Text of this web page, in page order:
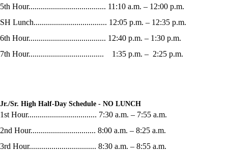
5th Hour...................................... 11:10 a.m. – 12:00 p.m.
SH Lunch.................................... 12:05 p.m. – 12:35 p.m.
6th Hour...................................... 12:40 p.m. – 1:30 p.m.
7th Hour..................................... 1:35 p.m. – 2:25 p.m.
Jr./Sr. High Half-Day Schedule - NO LUNCH
1st Hour.................................. 7:30 a.m. – 7:55 a.m.
2nd Hour................................ 8:00 a.m. – 8:25 a.m.
3rd Hour................................. 8:30 a.m. – 8:55 a.m.